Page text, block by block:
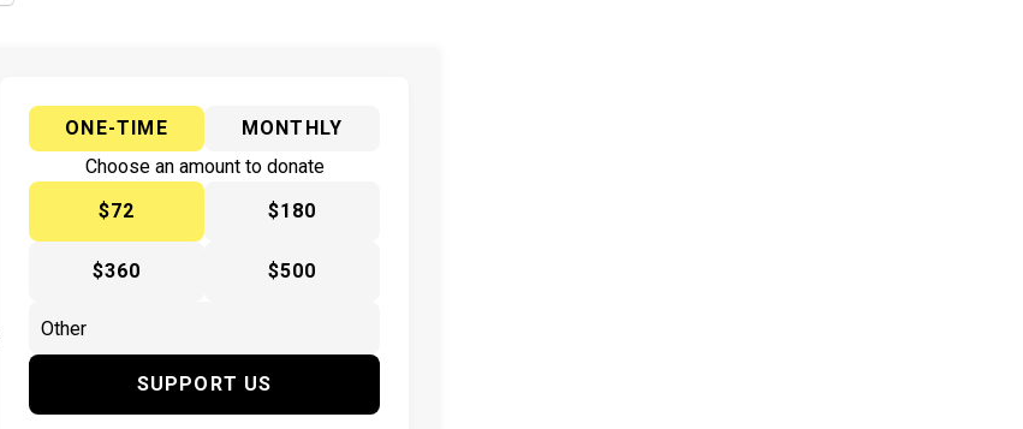
ONE-TIME
MONTHLY
Choose an amount to donate
$72
$180
$360 $500
SUPPORT US